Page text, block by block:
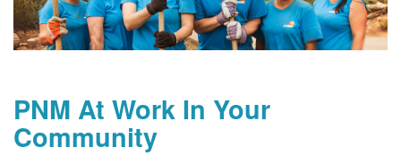
PNM At Work In Your
Community